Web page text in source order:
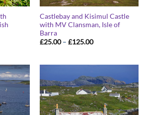
Castlebay and Kisimul Castle
with MV Clansman, Isle of
Barra
£25.00 – £125.00Price
£125.00